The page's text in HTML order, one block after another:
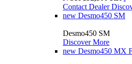
Contact Dealer
new Desmo450 SM
Desmo450 SM
Discover More
new Desmo450 MX